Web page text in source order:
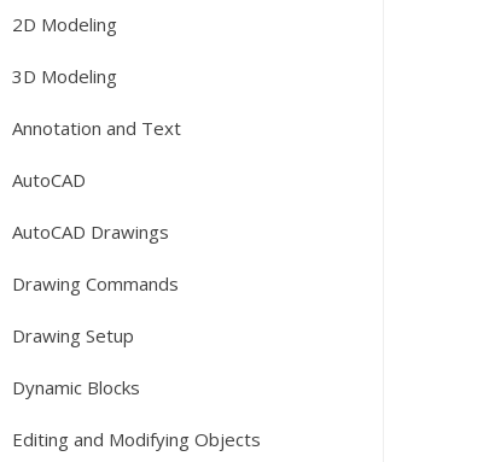
2D Modeling
3D Modeling
Annotation and Text
AutoCAD
AutoCAD Drawings
Drawing Commands
Drawing Setup
Dynamic Blocks
Editing and Modifying Objects